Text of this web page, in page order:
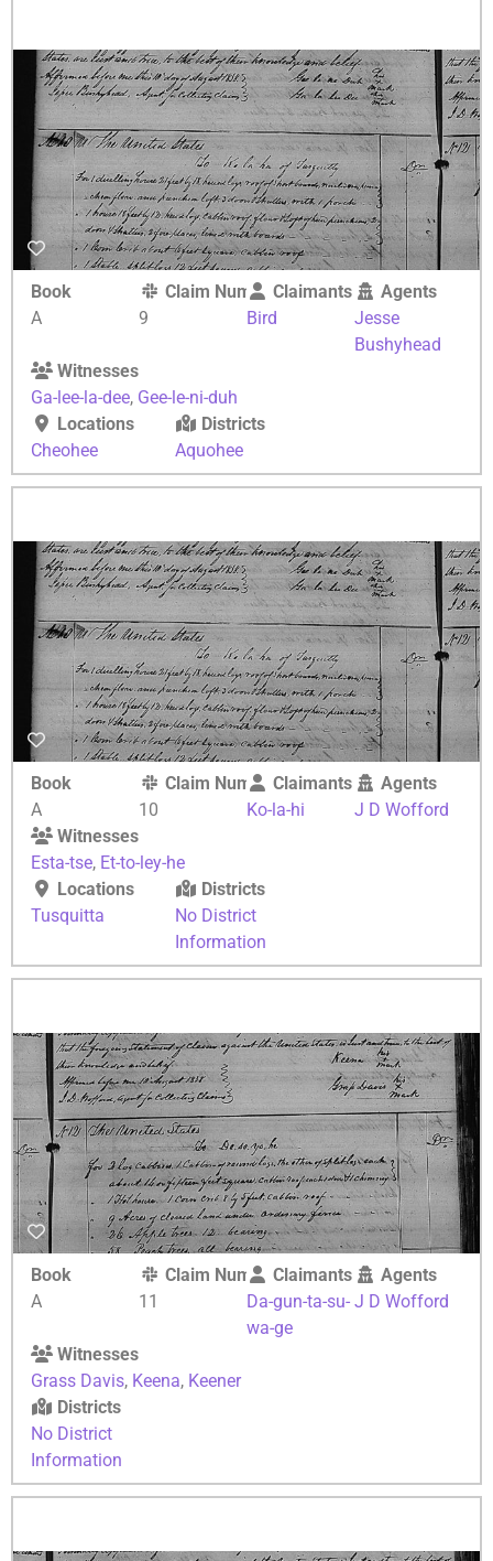
Book
A
Claim Number
9
Claimants
Bird
Agents
Jesse
Bushyhead
Witnesses
Ga-lee-la-dee, Gee-le-ni-duh
Locations
Cheohee
Districts
Aquohee
Book
A
Claim Number
10
Claimants
Ko-la-hi
Agents
J D Wofford
Witnesses
Esta-tse, Et-to-ley-he
Locations
Tusquitta
Districts
No District
Information
Book
A
Claim Number
11
Claimants
Da-gun-ta-su-
wa-ge
Agents
J D Wofford
Witnesses
Grass Davis, Keena, Keener
Districts
No District
Information